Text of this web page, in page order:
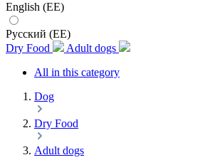
English (EE)
Русский (EE)
Dry Food
Adult dogs
All in this category
Dog
Dry Food
Adult dogs